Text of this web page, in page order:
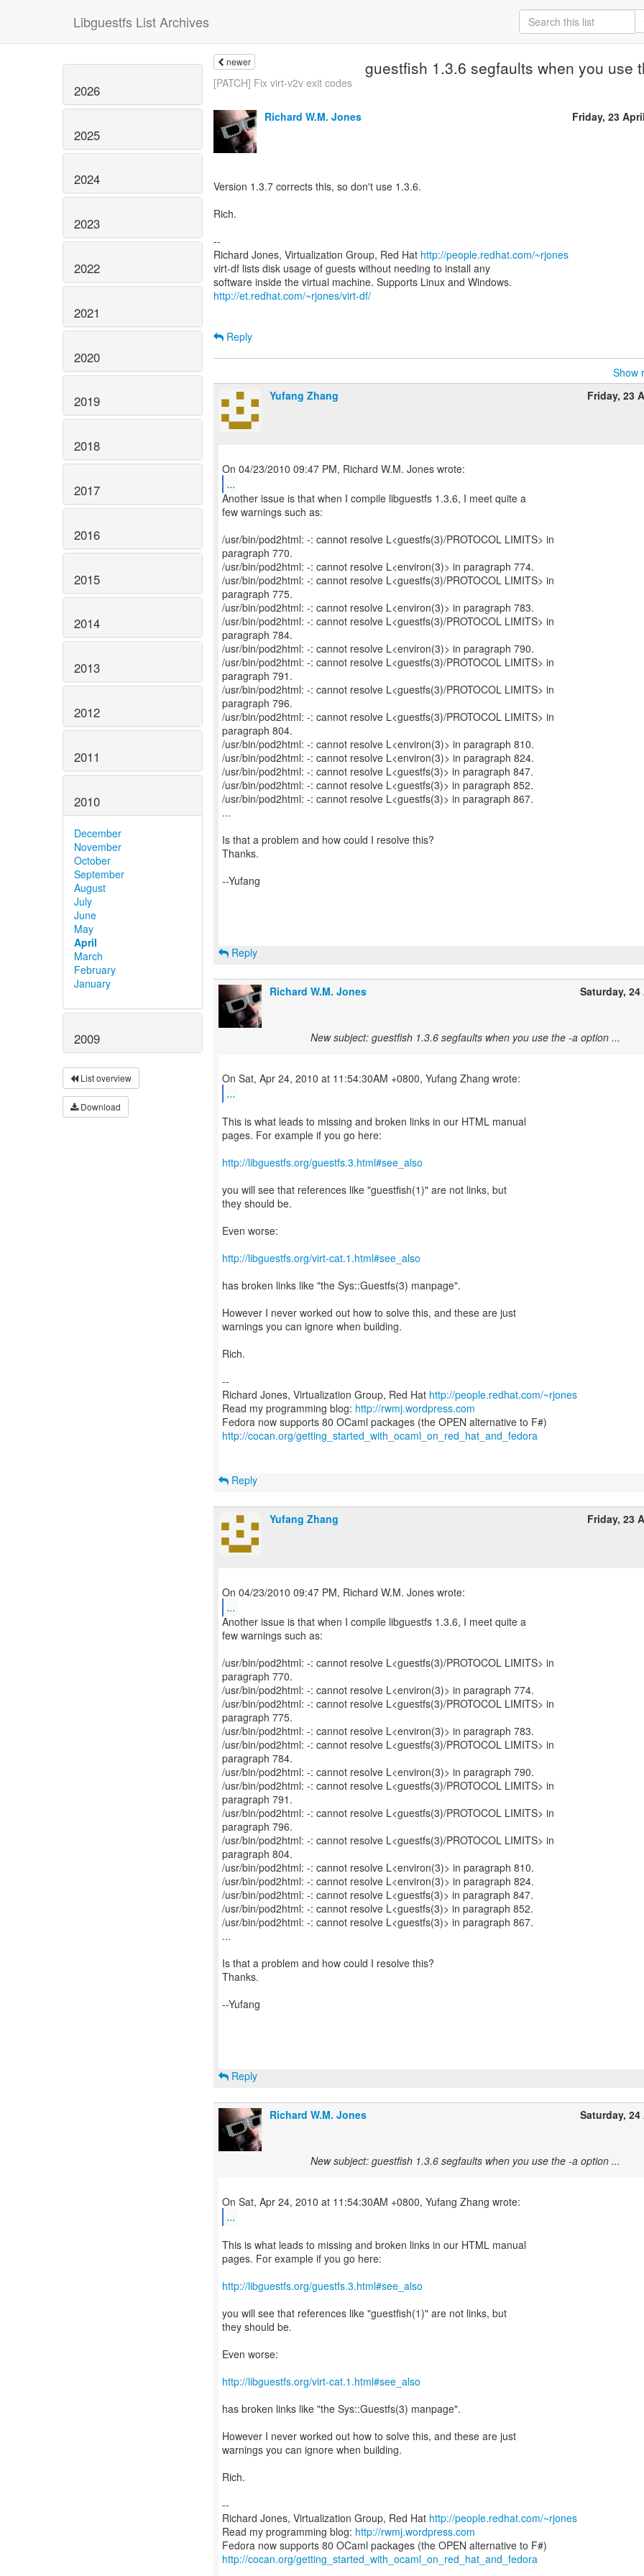
Libguestfs List Archives
2026
2025
2024
2023
2022
2021
2020
2019
2018
2017
2016
2015
2014
2013
2012
2011
2010
December
November
October
September
August
July
June
May
April
March
February
January
2009
List overview
Download
newer guestfish 1.3.6 segfaults when you use
[PATCH] Fix virt-v2v exit codes
Richard W.M. Jones Friday, 23
Version 1.3.7 corrects this, so don't use 1.3.6.
Rich.
--
Richard Jones, Virtualization Group, Red Hat http://people.redhat.com/~rjones
virt-df lists disk usage of guests without needing to install any
http://et.redhat.com/~rjones/virt-df/
Reply
Show
Yufang Zhang
Friday, 23
...
Another issue is that when I compile libguestfs 1.3.6, I meet quite a
few warnings such as:
/usr/bin/pod2html: -: cannot resolve L<guestfs(3)/PROTOCOL LIMITS> in
paragraph 770.
/usr/bin/pod2html: -: cannot resolve L<environ(3)> in paragraph 774.
/usr/bin/pod2html: -: cannot resolve L<guestfs(3)/PROTOCOL LIMITS> in
paragraph 775.
/usr/bin/pod2html: -: cannot resolve L<environ(3)> in paragraph 783.
/usr/bin/pod2html: -: cannot resolve L<guestfs(3)/PROTOCOL LIMITS> in
paragraph 784.
/usr/bin/pod2html: -: cannot resolve L<environ(3)> in paragraph 790.
/usr/bin/pod2html: -: cannot resolve L<guestfs(3)/PROTOCOL LIMITS> in
paragraph 791.
/usr/bin/pod2html: -: cannot resolve L<guestfs(3)/PROTOCOL LIMITS> in
paragraph 796.
/usr/bin/pod2html: -: cannot resolve L<guestfs(3)/PROTOCOL LIMITS> in
paragraph 804.
/usr/bin/pod2html: -: cannot resolve L<environ(3)> in paragraph 810.
/usr/bin/pod2html: -: cannot resolve L<environ(3)> in paragraph 824.
/usr/bin/pod2html: -: cannot resolve L<guestfs(3)> in paragraph 847.
/usr/bin/pod2html: -: cannot resolve L<guestfs(3)> in paragraph 852.
/usr/bin/pod2html: -: cannot resolve L<guestfs(3)> in paragraph 867.
...
Is that a problem and how could I resolve this?
Thanks.
--Yufang
Reply
Richard W.M. Jones Saturday, 24
New subject: guestfish 1.3.6 segfaults when you use the -a option ...
...
This is what leads to missing and broken links in our HTML manual
pages. For example if you go here:
http://libguestfs.org/guestfs.3.html#see_also
you will see that references like "guestfish(1)" are not links, but
they should be.
Even worse:
http://libguestfs.org/virt-cat.1.html#see_also
has broken links like "the Sys::Guestfs(3) manpage".
However I never worked out how to solve this, and these are just
warnings you can ignore when building.
Rich.
--
Richard Jones, Virtualization Group, Red Hat http://people.redhat.com/~rjones
Read my programming blog: http://rwmj.wordpress.com
http://cocan.org/getting_started_with_ocaml_on_red_hat_and_fedora
Reply
Yufang Zhang Friday, 23
...
Another issue is that when I compile libguestfs 1.3.6, I meet quite a
few warnings such as:
/usr/bin/pod2html: -: cannot resolve L<guestfs(3)/PROTOCOL LIMITS> in
paragraph 770.
/usr/bin/pod2html: -: cannot resolve L<environ(3)> in paragraph 774.
/usr/bin/pod2html: -: cannot resolve L<guestfs(3)/PROTOCOL LIMITS> in
paragraph 775.
/usr/bin/pod2html: -: cannot resolve L<environ(3)> in paragraph 783.
/usr/bin/pod2html: -: cannot resolve L<guestfs(3)/PROTOCOL LIMITS> in
paragraph 784.
/usr/bin/pod2html: -: cannot resolve L<environ(3)> in paragraph 790.
/usr/bin/pod2html: -: cannot resolve L<guestfs(3)/PROTOCOL LIMITS> in
paragraph 791.
/usr/bin/pod2html: -: cannot resolve L<guestfs(3)/PROTOCOL LIMITS> in
paragraph 796.
/usr/bin/pod2html: -: cannot resolve L<guestfs(3)/PROTOCOL LIMITS> in
paragraph 804.
/usr/bin/pod2html: -: cannot resolve L<environ(3)> in paragraph 810.
/usr/bin/pod2html: -: cannot resolve L<environ(3)> in paragraph 824.
/usr/bin/pod2html: -: cannot resolve L<guestfs(3)> in paragraph 847.
/usr/bin/pod2html: -: cannot resolve L<guestfs(3)> in paragraph 852.
/usr/bin/pod2html: -: cannot resolve L<guestfs(3)> in paragraph 867.
...
Is that a problem and how could I resolve this?
Thanks.
--Yufang
Reply
Richard W.M. Jones Saturday, 24
New subject: guestfish 1.3.6 segfaults when you use the -a option ...
...
This is what leads to missing and broken links in our HTML manual
pages. For example if you go here:
http://libguestfs.org/guestfs.3.html#see_also
you will see that references like "guestfish(1)" are not links, but
they should be.
Even worse:
http://libguestfs.org/virt-cat.1.html#see_also
has broken links like "the Sys::Guestfs(3) manpage".
However I never worked out how to solve this, and these are just
warnings you can ignore when building.
Rich.
--
Richard Jones, Virtualization Group, Red Hat http://people.redhat.com/~rjones
Read my programming blog: http://rwmj.wordpress.com
http://cocan.org/getting_started_with_ocaml_on_red_hat_and_fedora